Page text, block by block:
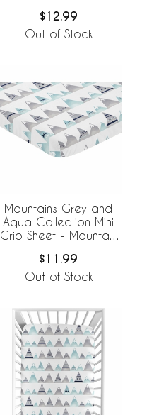
$12.99
Out of Stock
Mountains Grey and
Aqua Collection Mini
Crib Sheet - Mountain
$11.99
Out of Stock